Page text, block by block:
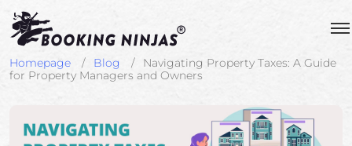
Homepage Blog
Navigating Property Taxes: A Guide
for Property Managers and Owners